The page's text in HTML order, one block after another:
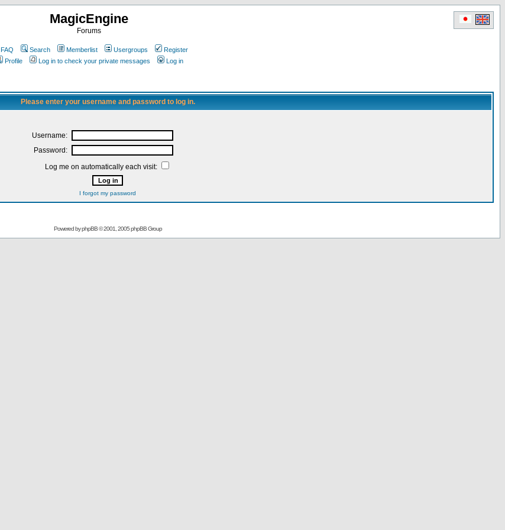
MagicEngine
Forums
FAQ Search Memberlist Usergroups
Register
Profile
Log in to check your private messages Log in
Please enter your username and password to log in.
Username:
Password:
Log me on automatically each visit:
I forgot my password
Powered byphpBB© 2001, 2005 phpBB Group